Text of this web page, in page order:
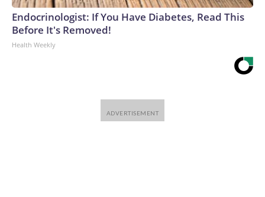
Endocrinologist: If You Have Diabetes, Read This
Before It's Removed!
Health Weekly